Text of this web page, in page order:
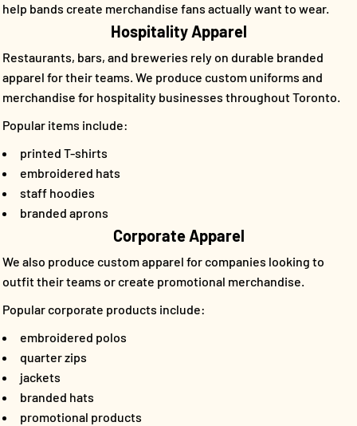
help bands create merchandise fans actually want to wear.
Hospitality Apparel
Restaurants, bars, and breweries rely on durable branded
apparel for their teams. We produce custom uniforms and
merchandise for hospitality businesses throughout Toronto.
Popular items include:
printed T-shirts
embroidered hats
staff hoodies
branded aprons
Corporate Apparel
We also produce custom apparel for companies looking to
outfit their teams or create promotional merchandise.
Popular corporate products include:
embroidered polos
quarter zips
jackets
branded hats
promotional products